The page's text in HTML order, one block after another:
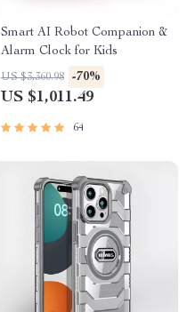
Smart AI Robot Companion &
Alarm Clock for Kids
US $3,360.98 -70%
US $1,011.49
64